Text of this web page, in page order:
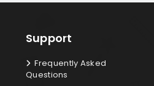
Support
Frequently Asked
Questions